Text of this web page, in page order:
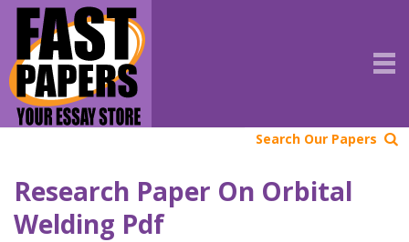
Search Our Papers
Research Paper On Orbital
Welding Pdf